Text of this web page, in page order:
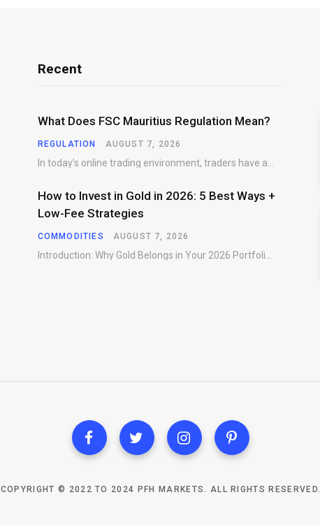
Recent
What Does FSC Mauritius Regulation Mean?
REGULATION AUGUST 7, 2026
In today’s online trading environment, traders have access to hundreds of brokers offering products, platforms,…
How to Invest in Gold in 2026: 5 Best Ways +
Low-Fee Strategies
COMMODITIES AUGUST 7, 2026
COPYRIGHT © 2022 TO 2024 PFH MARKETS. ALL RIGHTS RESERVED.